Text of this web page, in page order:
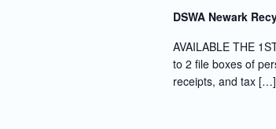
DSWA Newark
AVAILABLE THE
to 2 file boxes of
receipts, and tax […]